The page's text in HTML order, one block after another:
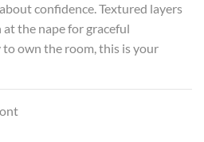
confidence. Textured layers
the nape for graceful
to own the room, this is your